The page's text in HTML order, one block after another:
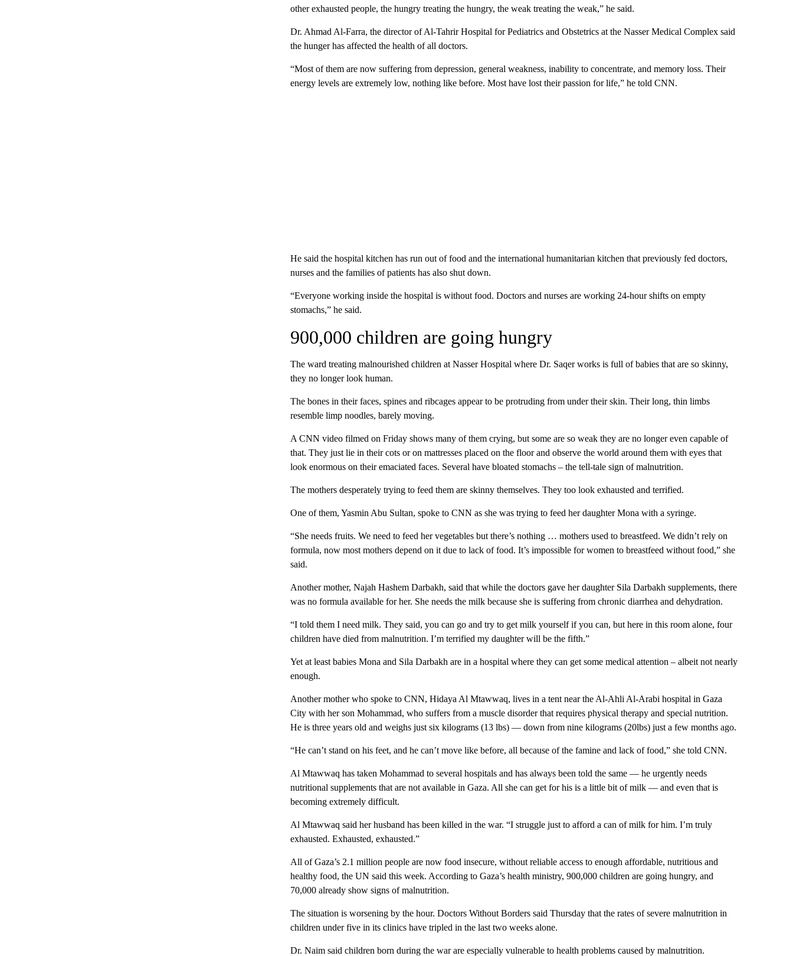
other exhausted people, the hungry treating the hungry, the weak treating the weak,” he said.
Dr. Ahmad Al-Farra, the director of Al-Tahrir Hospital for Pediatrics and Obstetrics at the Nasser Medical Complex said
the hunger has affected the health of all doctors.
“Most of them are now suffering from depression, general weakness, inability to concentrate, and memory loss. Their
energy levels are extremely low, nothing like before. Most have lost their passion for life,” he told CNN.
He said the hospital kitchen has run out of food and the international humanitarian kitchen that previously fed doctors,
nurses and the families of patients has also shut down.
“Everyone working inside the hospital is without food. Doctors and nurses are working 24-hour shifts on empty
stomachs,” he said.
900,000 children are going hungry
The ward treating malnourished children at Nasser Hospital where Dr. Saqer works is full of babies that are so skinny,
they no longer look human.
The bones in their faces, spines and ribcages appear to be protruding from under their skin. Their long, thin limbs
resemble limp noodles, barely moving.
A CNN video filmed on Friday shows many of them crying, but some are so weak they are no longer even capable of
that. They just lie in their cots or on mattresses placed on the floor and observe the world around them with eyes that
look enormous on their emaciated faces. Several have bloated stomachs – the tell-tale sign of malnutrition.
The mothers desperately trying to feed them are skinny themselves. They too look exhausted and terrified.
One of them, Yasmin Abu Sultan, spoke to CNN as she was trying to feed her daughter Mona with a syringe.
“She needs fruits. We need to feed her vegetables but there’s nothing … mothers used to breastfeed. We didn’t rely on
formula, now most mothers depend on it due to lack of food. It’s impossible for women to breastfeed without food,” she
said.
Another mother, Najah Hashem Darbakh, said that while the doctors gave her daughter Sila Darbakh supplements, there
was no formula available for her. She needs the milk because she is suffering from chronic diarrhea and dehydration.
“I told them I need milk. They said, you can go and try to get milk yourself if you can, but here in this room alone, four
children have died from malnutrition. I’m terrified my daughter will be the fifth.”
Yet at least babies Mona and Sila Darbakh are in a hospital where they can get some medical attention – albeit not nearly
enough.
Another mother who spoke to CNN, Hidaya Al Mtawwaq, lives in a tent near the Al-Ahli Al-Arabi hospital in Gaza
City with her son Mohammad, who suffers from a muscle disorder that requires physical therapy and special nutrition.
He is three years old and weighs just six kilograms (13 lbs) — down from nine kilograms (20lbs) just a few months ago.
“He can’t stand on his feet, and he can’t move like before, all because of the famine and lack of food,” she told CNN.
Al Mtawwaq has taken Mohammad to several hospitals and has always been told the same — he urgently needs
nutritional supplements that are not available in Gaza. All she can get for his is a little bit of milk — and even that is
becoming extremely difficult.
Al Mtawwaq said her husband has been killed in the war. “I struggle just to afford a can of milk for him. I’m truly
exhausted. Exhausted, exhausted.”
All of Gaza’s 2.1 million people are now food insecure, without reliable access to enough affordable, nutritious and
healthy food, the UN said this week. According to Gaza’s health ministry, 900,000 children are going hungry, and
70,000 already show signs of malnutrition.
The situation is worsening by the hour. Doctors Without Borders said Thursday that the rates of severe malnutrition in
children under five in its clinics have tripled in the last two weeks alone.
Dr. Naim said children born during the war are especially vulnerable to health problems caused by malnutrition.